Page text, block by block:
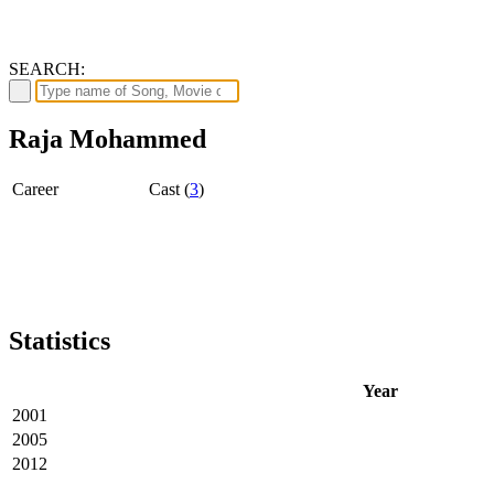
SEARCH:
Raja Mohammed
Career Cast (3)
Statistics
Year
2001
2005
2012